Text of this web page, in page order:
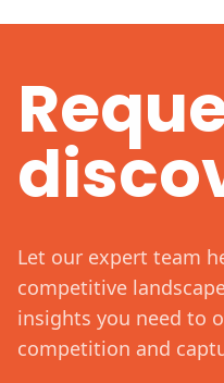
Let our expert team
competitive
insights you need to
competition and